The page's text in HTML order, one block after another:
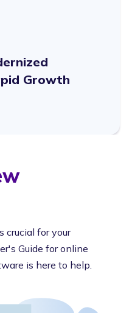
Growth
crucial for your
Guide for online
is here to help.